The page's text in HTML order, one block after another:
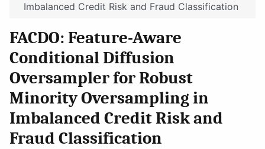
Imbalanced Credit Risk and Fraud Classification
FACDO: Feature-Aware
Conditional Diffusion
Oversampler for Robust
Minority Oversampling in
Imbalanced Credit Risk and
Fraud Classification